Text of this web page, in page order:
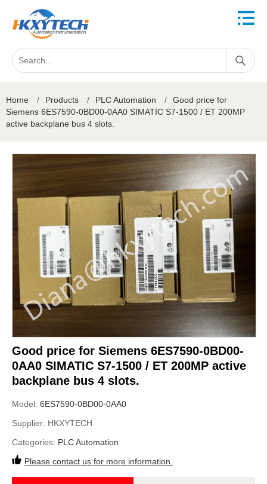
Home / Products / PLC Automation /
Good price for
Siemens 6ES7590-0BD00-0AA0 SIMATIC S7-1500 / ET 200MP
active backplane bus 4 slots.
Good price for Siemens 6ES7590-0BD00-
0AA0 SIMATIC S7-1500 / ET 200MP active
backplane bus 4 slots.
Model: 6ES7590-0BD00-0AA0
Supplier: HKXYTECH
Categories: PLC Automation
Please contact us for more information.